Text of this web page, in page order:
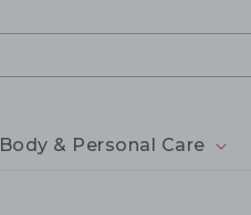
Body & Personal Care